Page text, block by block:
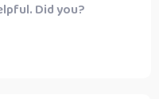
Did you?